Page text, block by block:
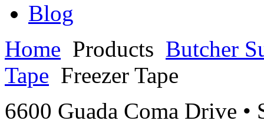
Blog
Home Products Butcher
Tape Freezer Tape
6600 Guada Coma Drive •